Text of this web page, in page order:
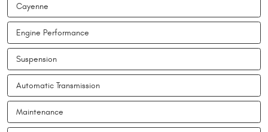
Cayenne
Engine Performance
Suspension
Automatic Transmission
Maintenance